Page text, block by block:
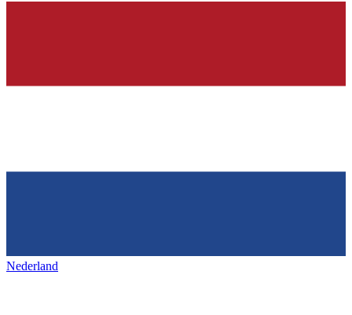
Nederland